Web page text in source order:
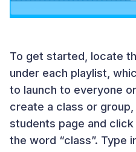
To get started, locate
under each playlist,
to launch to everyone
create a class or
students page and
the word “class”. Type